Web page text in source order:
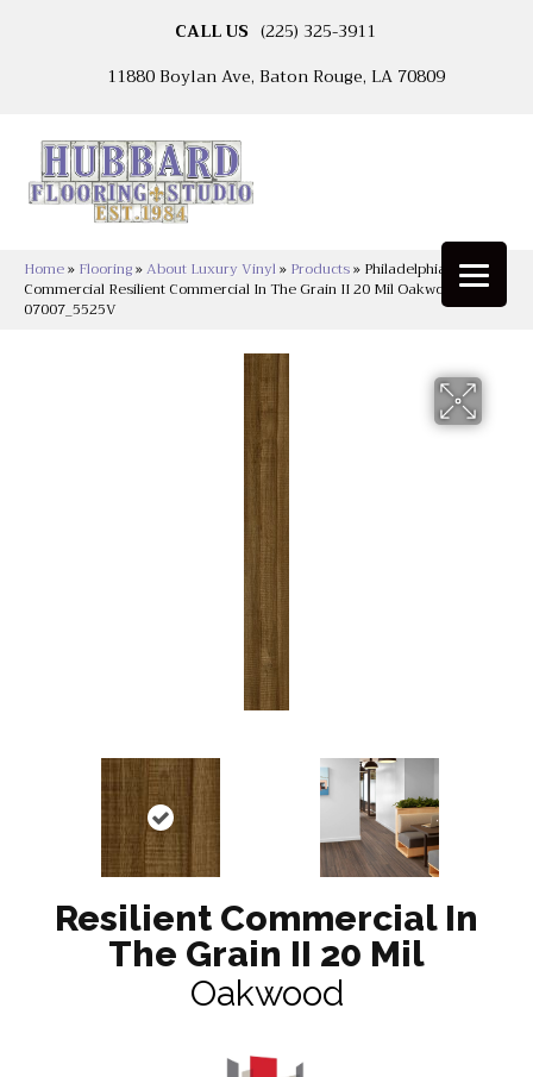
CALL US (225) 325-3911
11880 Boylan Ave, Baton Rouge, LA 70809
Home» Flooring»About Luxury Vinyl» Products» Philadelphia
Commercial Resilient Commercial In The Grain II 20 Mil Oakwood
07007_5525V
Resilient Commercial In
The Grain II 20 Mil
Oakwood